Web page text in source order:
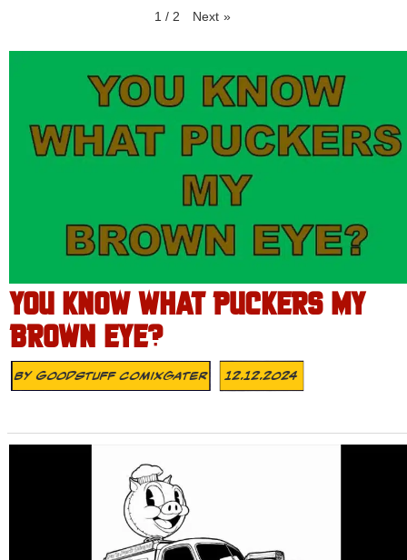
1 / 2 Next »
YOU KNOW WHAT PUCKERS MY
BROWN EYE?
ByGoodstuff Comixgater 12.12.2024